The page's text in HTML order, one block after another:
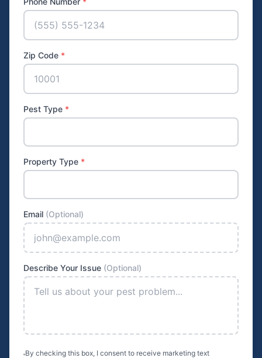
Zip Code *
Pest Type *
Property Type *
Email (Optional)
Describe Your Issue (Optional)
By checking this box, I consent to receive marketing text